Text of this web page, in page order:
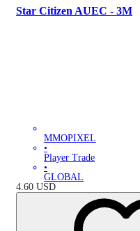
Star Citizen AUEC - 3M
MMOPIXEL
•
Player Trade
•
GLOBAL
4.60 USD